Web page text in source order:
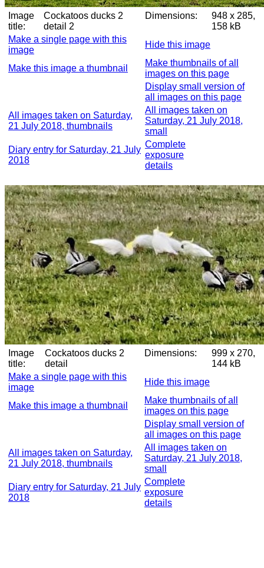
Image
title:
Cockatoos ducks 2
detail 2
Dimensions:
948 x 285,
158 kB
Make a single page with this
image
Hide this image
Make this image a thumbnail
Make thumbnails of all
images on this page
Display small version of
all images on this page
All images taken on Saturday,
21 July 2018, thumbnails
All images taken on
Saturday, 21 July 2018,
small
Diary entry for Saturday, 21 July
2018
Complete
exposure
details
Image
title:
Cockatoos ducks 2
detail
Dimensions:
999 x 270,
144 kB
Make a single page with this
image
Hide this image
Make this image a thumbnail
Make thumbnails of all
images on this page
Display small version of
all images on this page
All images taken on Saturday,
21 July 2018, thumbnails
All images taken on
Saturday, 21 July 2018,
small
Diary entry for Saturday, 21 July
2018
Complete
exposure
details